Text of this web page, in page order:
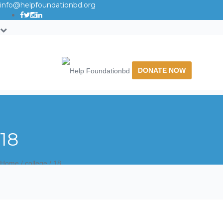
info@helpfoundationbd.org
DONATE NOW
18
Home/college/18